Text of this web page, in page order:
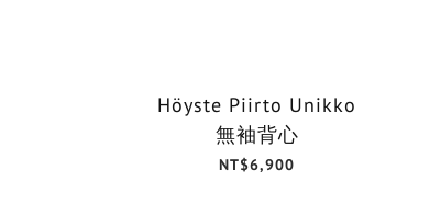
Höyste Piirto Unikko
無袖背心
NT$6,900